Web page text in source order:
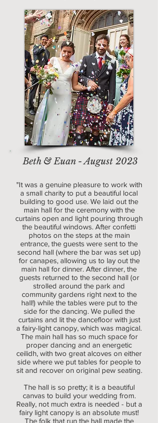
Beth & Euan - August 2023
"It was a genuine pleasure to work with
a small charity to put a beautiful local
building to good use. We laid out the
main hall for the ceremony with the
curtains open and light pouring through
the beautiful windows. After confetti
photos on the steps at the main
entrance, the guests were sent to the
second hall (where the bar was set up)
for canapes, allowing us to lay out the
main hall for dinner. After dinner, the
guests returned to the second hall (or
strolled around the park and
community gardens right next to the
hall!) while the tables were put to the
side for the dancing. We pulled the
curtains and lit the dancefloor with just
a fairy-light canopy, which was magical.
The main hall has so much space for
proper dancing and an energetic
ceilidh, with two great alcoves on either
side where we put tables for people to
sit and recover on original pew seating.
The hall is so pretty; it is a beautiful
canvas to build your wedding from.
Really, not much extra is needed - but a
fairy light canopy is an absolute must!
The folk that run the hall made the